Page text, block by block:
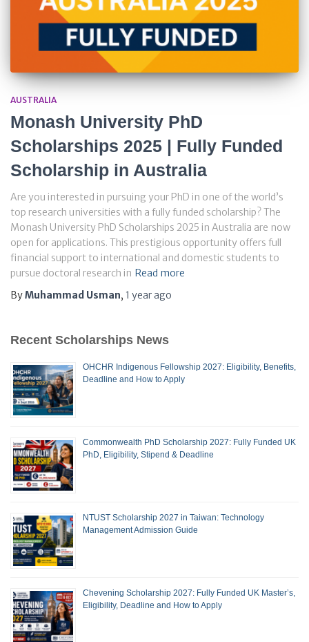
AUSTRALIA
Monash University PhD
Scholarships 2025 | Fully Funded
Scholarship in Australia
Are you interested in pursuing your PhD in one of the world’s
top research universities with a fully funded scholarship? The
Monash University PhD Scholarships 2025 in Australia are now
open for applications. This prestigious opportunity offers full
financial support to international and domestic students to
pursue doctoral research in Read more
ByMuhammad Usman, 1 yearago
Recent Scholarships News
OHCHR Indigenous Fellowship 2027: Eligibility, Benefits,
Deadline and How to Apply
Commonwealth PhD Scholarship 2027: Fully Funded UK
PhD, Eligibility, Stipend & Deadline
NTUST Scholarship 2027 in Taiwan: Technology
Management Admission Guide
Chevening Scholarship 2027: Fully Funded UK Master’s,
Eligibility, Deadline and How to Apply